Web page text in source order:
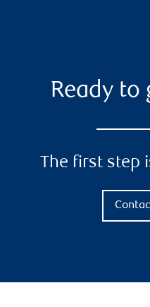
Ready to
The first step